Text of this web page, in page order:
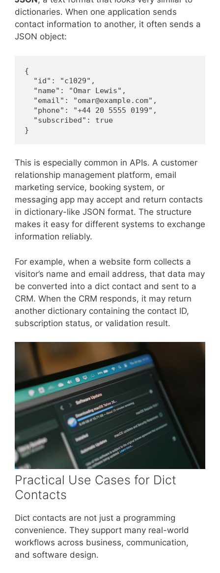
dictionaries. When one application sends
contact information to another, it often sends a
JSON object:
{
  "id": "c1029",
  "name": "Omar Lewis",
  "email": "omar@example.com",
  "phone": "+44 20 5555 0199",
  "subscribed": true
}
This is especially common in APIs. A customer
relationship management platform, email
marketing service, booking system, or
messaging app may accept and return contacts
in dictionary-like JSON format. The structure
makes it easy for different systems to exchange
information reliably.
For example, when a website form collects a
visitor’s name and email address, that data may
be converted into a dict contact and sent to a
CRM. When the CRM responds, it may return
another dictionary containing the contact ID,
subscription status, or validation result.
Practical Use Cases for Dict
Contacts
Dict contacts are not just a programming
convenience. They support many real-world
workflows across business, communication,
and software design.